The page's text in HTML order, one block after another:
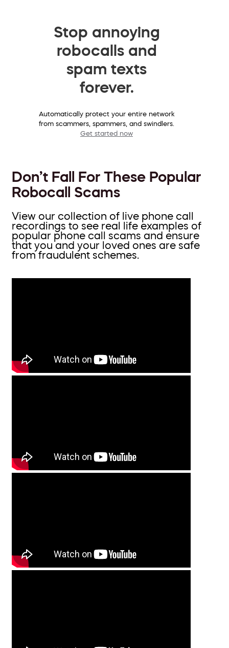
Stop annoying
robocalls and
spam texts
forever.
Automatically protect your entire network
from scammers, spammers, and swindlers.
Get started now
Don’t Fall For These Popular
Robocall Scams
View our collection of live phone call
recordings to see real life examples of
popular phone call scams and ensure
that you and your loved ones are safe
from fraudulent schemes.